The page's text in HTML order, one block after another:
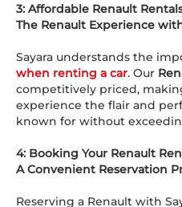
3: Affordable Renault
The Renault Experience
Sayara understands the
when renting a car. Our
competitively priced,
experience the flair and
known for without
4: Booking Your Renault
A Convenient Reservation
Reserving a Renault with